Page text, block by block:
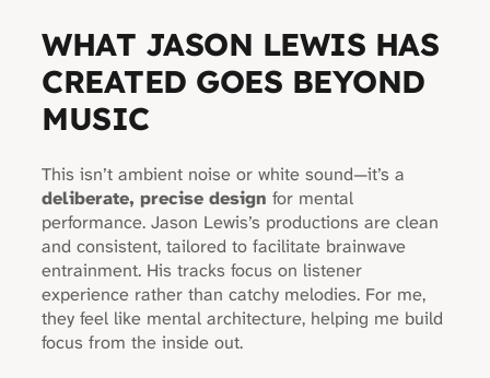
WHAT JASON LEWIS HAS
CREATED GOES BEYOND
MUSIC
This isn’t ambient noise or white sound—it’s a
deliberate, precise design for mental
performance. Jason Lewis’s productions are clean
and consistent, tailored to facilitate brainwave
entrainment. His tracks focus on listener
experience rather than catchy melodies. For me,
they feel like mental architecture, helping me build
focus from the inside out.